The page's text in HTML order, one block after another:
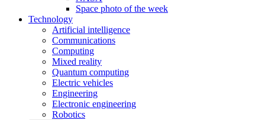
Space photo of the week
Technology
Artificial intelligence
Communications
Computing
Mixed reality
Quantum computing
Electric vehicles
Engineering
Electronic engineering
Robotics